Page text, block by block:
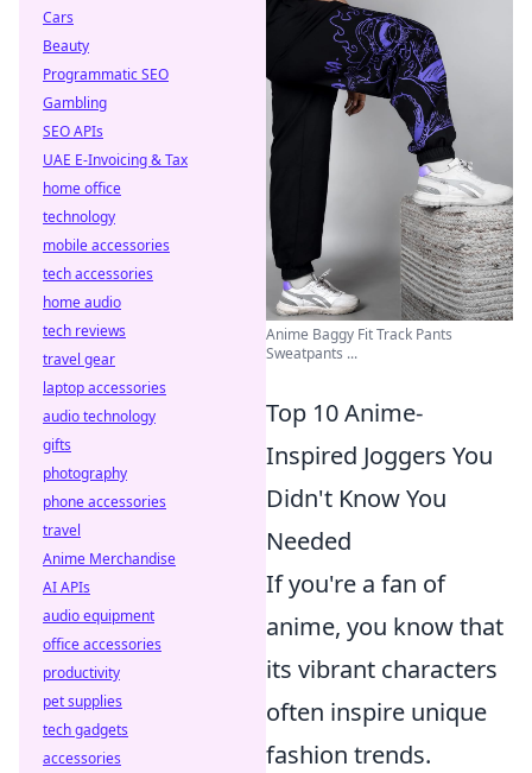
Anime Baggy Fit Track Pants
Sweatpants ...
Top 10 Anime-
Inspired Joggers You
Didn't Know You
Needed
If you're a fan of
anime, you know that
its vibrant characters
often inspire unique
fashion trends.
Cars
Beauty
Programmatic SEO
Gambling
SEO APIs
UAE E-Invoicing & Tax
home office
technology
mobile accessories
tech accessories
home audio
tech reviews
travel gear
laptop accessories
audio technology
gifts
photography
phone accessories
travel
Anime Merchandise
AI APIs
audio equipment
office accessories
productivity
pet supplies
tech gadgets
accessories